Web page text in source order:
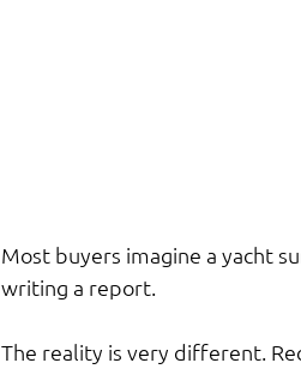
Most buyers imagine a yacht
writing a report.
The reality is very different.